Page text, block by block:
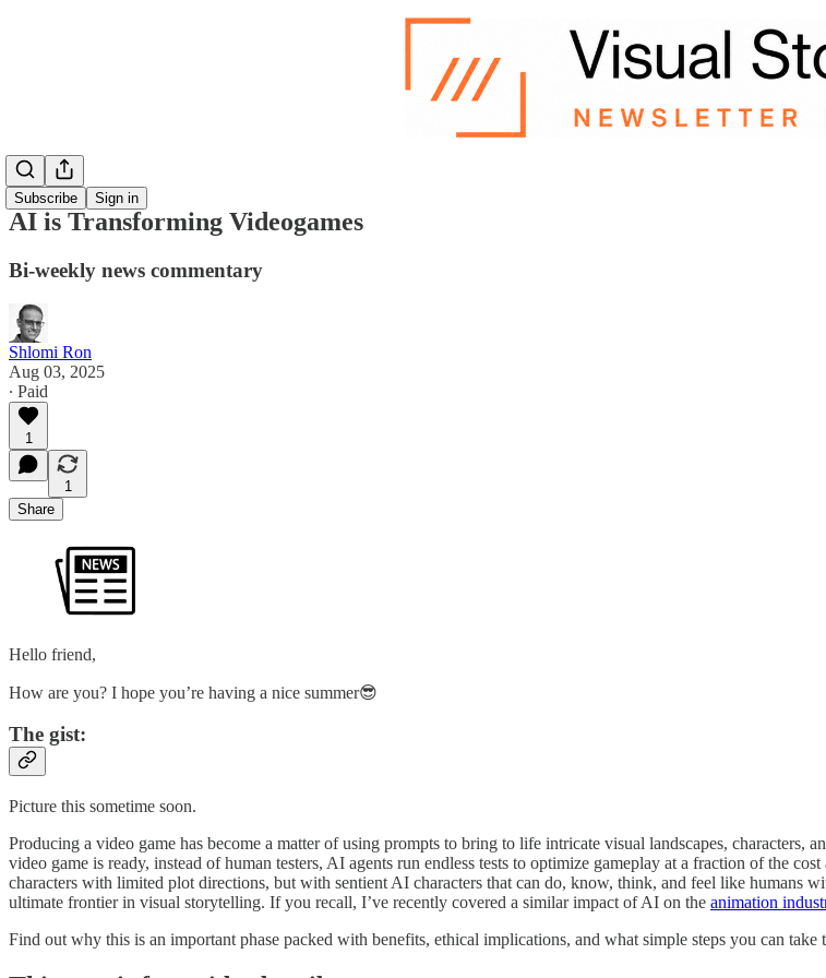
Subscribe Sign in
AI is Transforming Videogames
Bi-weekly news commentary
Shlomi Ron
Aug 03, 2025
∙ Paid
1
1
Share
Hello friend,
How are you? I hope you’re having a nice summer😎
The gist:
Picture this sometime soon.
Producing a video game has become a matter of using prompts to bring to life intricate visual landscapes, characters,
video game is ready, instead of human testers, AI agents run endless tests to optimize gameplay at a fraction of the
characters with limited plot directions, but with sentient AI characters that can do, know, think, and feel like humans
ultimate frontier in visual storytelling. If you recall, I’ve recently covered a similar impact of AI on the animation
Find out why this is an important phase packed with benefits, ethical implications, and what simple steps you can take